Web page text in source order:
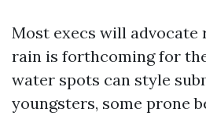
Most execs will advocate
rain is forthcoming for
water spots can style
youngsters, some prone